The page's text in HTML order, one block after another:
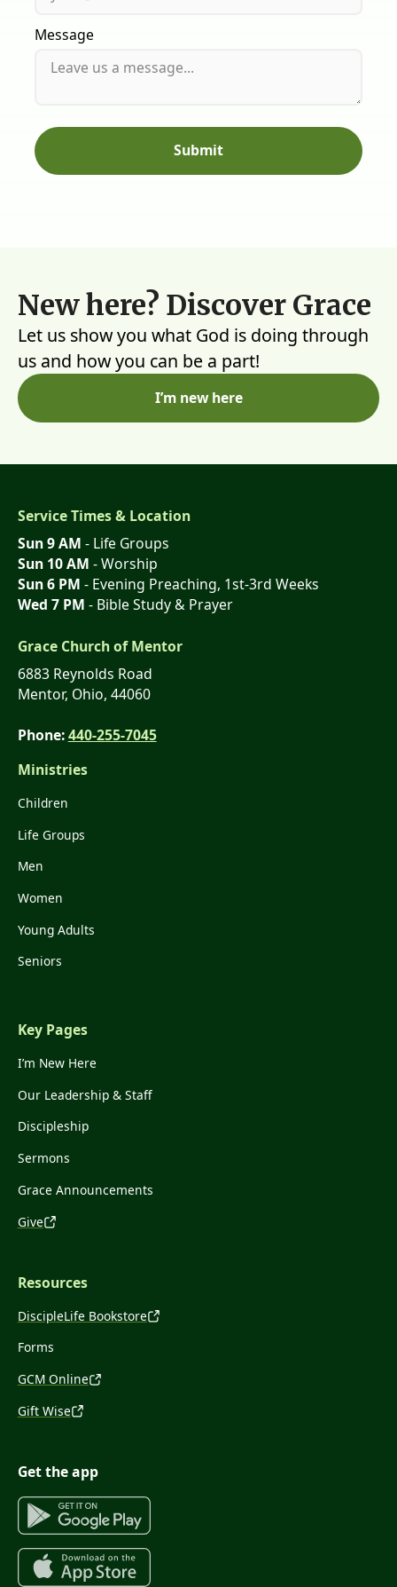
Message
New here? Discover Grace
Let us show you what God is doing through
us and how you can be a part!
I’m new here
Service Times & Location
Sun 9 AM - Life Groups
Sun 10 AM - Worship
Sun 6 PM - Evening Preaching, 1st-3rd Weeks
Wed 7 PM - Bible Study & Prayer
Grace Church of Mentor
6883 Reynolds Road
Mentor, Ohio, 44060
Phone:440-255-7045
Ministries
Children
Life Groups
Men
Women
Young Adults
Seniors
Key Pages
I’m New Here
Our Leadership & Staff
Discipleship
Sermons
Grace Announcements
Give
Resources
DiscipleLife Bookstore
Forms
GCM Online
Gift Wise
Get the app